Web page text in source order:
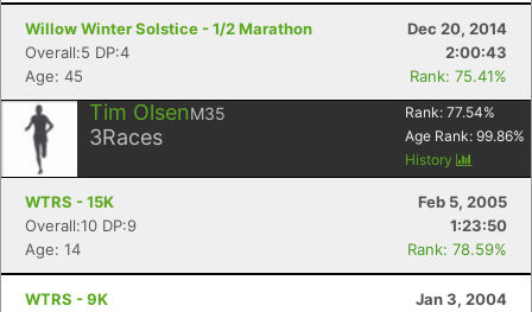
Willow Winter Solstice - 1/2 Marathon
Dec 20, 2014
Overall:5 DP:4
2:00:43
Age: 45
Rank: 75.41%
Tim OlsenM35
3Races
Rank: 77.54%
Age Rank: 99.86%
History
WTRS - 15K
Feb 5, 2005
Overall:10 DP:9
1:23:50
Age: 14
Rank: 78.59%
WTRS - 9K
Jan 3, 2004